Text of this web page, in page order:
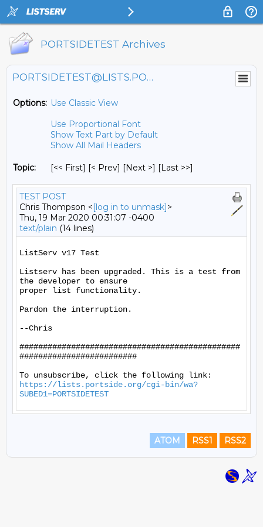
PORTSIDETEST Archives
PORTSIDETEST@LISTS.PORTSIDE.ORG
Options: Use Classic View
Use Proportional Font
Show Text Part by Default
Show All Mail Headers
Topic: [<< First] [< Prev] [Next >] [Last >>]
TEST POST
Chris Thompson <[log in to unmask]>
Thu, 19 Mar 2020 00:31:07 -0400
text/plain (14 lines)
ListServ v17 Test
Listserv has been upgraded. This is a test from
the developer to ensure
proper list functionality.
Pardon the interruption.
--Chris
###############################################
#########################
https://lists.portside.org/cgi-bin/wa?
SUBED1=PORTSIDETEST
ATOM RSS1 RSS2